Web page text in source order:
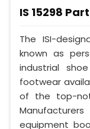
IS 15298
The ISI-
known as
industrial
footwear
of the top-
equipment